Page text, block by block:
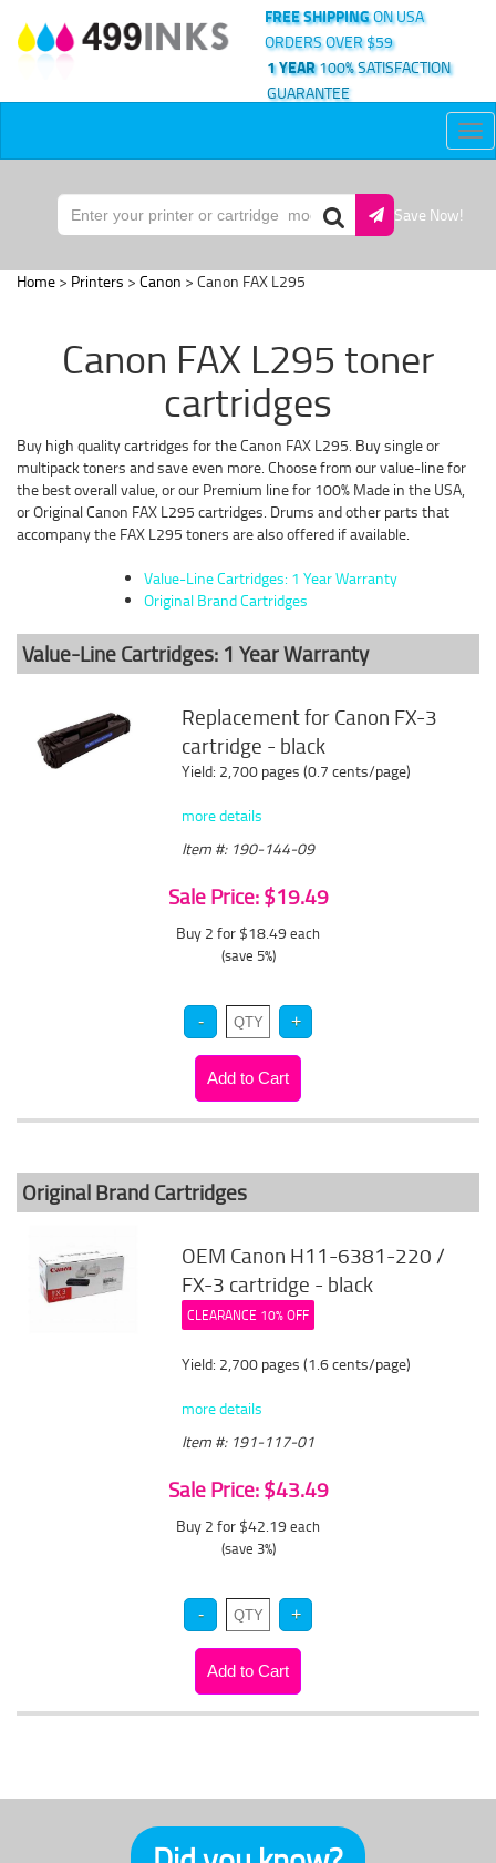
FREE SHIPPINGON USA
ORDERS OVER $59
1 YEAR100% SATISFACTION
GUARANTEE
Save Now!
Home > Printers > Canon > Canon FAX L295
Canon FAX L295 toner
cartridges
Buy high quality cartridges for the Canon FAX L295. Buy single or
multipack toners and save even more. Choose from our value-line for
the best overall value, or our Premium line for 100% Made in the USA,
or Original Canon FAX L295 cartridges. Drums and other parts that
accompany the FAX L295 toners are also offered if available.
Value-Line Cartridges: 1 Year Warranty
Original Brand Cartridges
Value-Line Cartridges: 1 Year Warranty
Replacement for Canon FX-3
cartridge - black
Yield: 2,700 pages (0.7 cents/page)
more details
Item #: 190-144-09
Sale Price: $19.49
Buy 2 for $18.49 each
(save 5%)
Original Brand Cartridges
OEM Canon H11-6381-220 /
FX-3 cartridge - black
CLEARANCE 10% OFF
Yield: 2,700 pages (1.6 cents/page)
more details
Item #: 191-117-01
Sale Price: $43.49
Buy 2 for $42.19 each
(save 3%)